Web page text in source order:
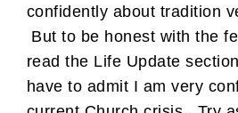
confidently about tradition
But to be honest with the
read the Life Update
have to admit I am very